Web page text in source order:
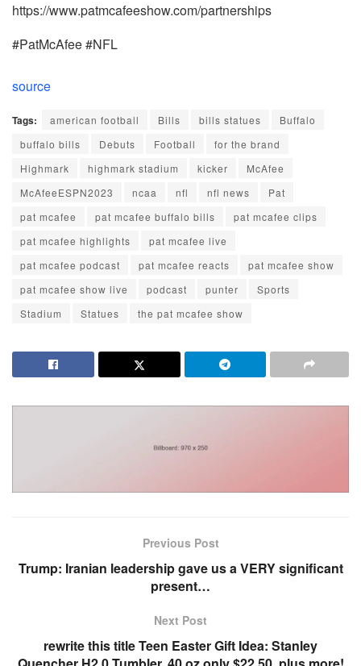
https://www.patmcafeeshow.com/partnerships
#PatMcAfee #NFL
source
Tags: american football Bills bills statues
Buffalo
buffalo bills
Debuts Football
for the brand
Highmark
highmark stadium kicker
McAfee
McAfeeESPN2023
ncaa nfl nfl news
Pat
pat mcafee
pat mcafee buffalo bills
pat mcafee clips
pat mcafee highlights
pat mcafee live
pat mcafee podcast
pat mcafee reacts
pat mcafee show
pat mcafee show live
podcast punter
Sports
Stadium
Statues the pat mcafee show
Previous Post
Trump: Iranian leadership gave us a VERY significant
present…
Next Post
rewrite this title Teen Easter Gift Idea: Stanley